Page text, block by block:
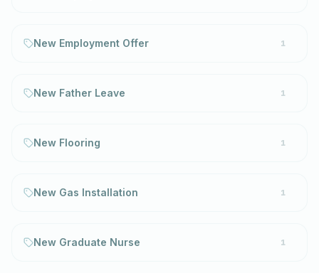
New Employment Offer 1
New Father Leave 1
New Flooring 1
New Gas Installation 1
New Graduate Nurse 1